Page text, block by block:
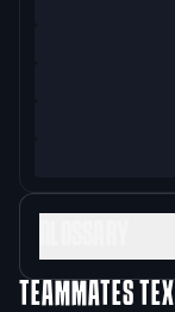
TEAMMATES